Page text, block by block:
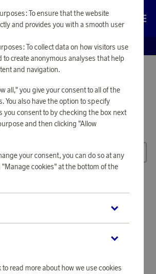
Log in
EUROBONUS SHOP
inTOOLS & GARDEN
Sort
To ensure that the website
and provides you with a smooth user
To collect data on how visitors use
to create anonymous analyses that help
and navigation.
all," you give your consent to all of the
You also have the option to specify
you consent to by checking the box next
and then clicking "Allow
your consent, you can do so at any
cookies" at the bottom of the
to read more about how we use cookies